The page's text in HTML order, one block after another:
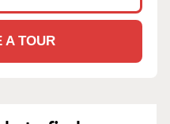
A TOUR